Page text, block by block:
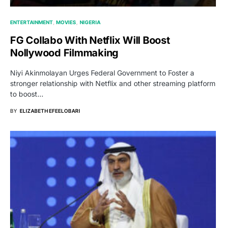
ENTERTAINMENT MOVIES NIGERIA
FG Collabo With Netflix Will Boost
Nollywood Filmmaking
Niyi Akinmolayan Urges Federal Government to Foster a
stronger relationship with Netflix and other streaming platform
to boost…
BY ELIZABETH EFEELOBARI